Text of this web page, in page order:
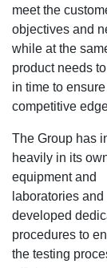
MS502
MS503
S978
MS912
MS913
MS940
meet the
objectives and
while at the
product needs
in time to ensure
competitive
The Group has
heavily in its
equipment and
laboratories and
developed
procedures to
the testing